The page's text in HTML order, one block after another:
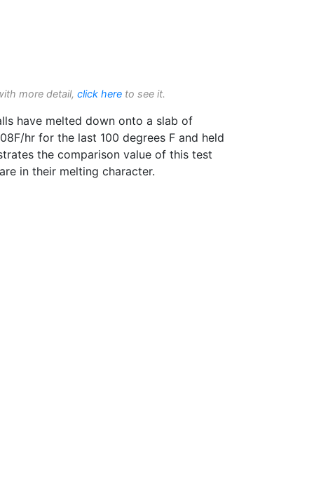
more detail, click here to see it.
have melted down onto a slab of
hr for the last 100 degrees F and held
the comparison value of this test
in their melting character.